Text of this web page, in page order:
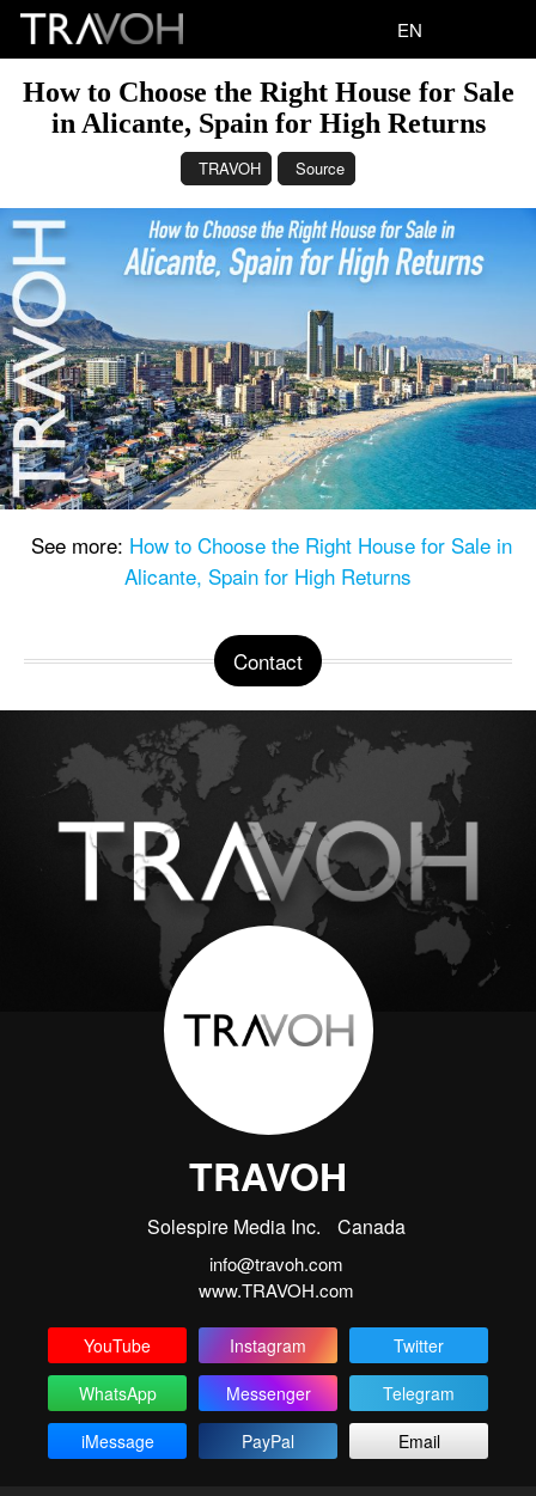
EN
How to Choose the Right House for Sale
in Alicante, Spain for High Returns
TRAVOH Source
See more: How to Choose the Right House for Sale in
Alicante, Spain for High Returns
Contact
TRAVOH
Solespire Media Inc. Canada
info@travoh.com
www.TRAVOH.com
YouTube Instagram
Twitter
WhatsApp
Messenger
Telegram
iMessage
PayPal Email